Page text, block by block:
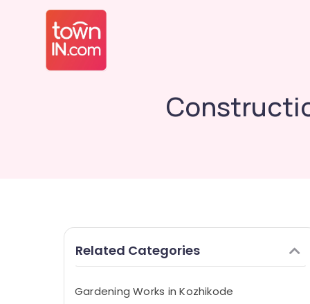
Related Categories
Gardening Works in Kozhikode